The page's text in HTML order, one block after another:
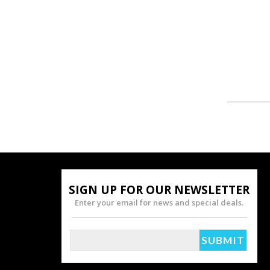
SIGN UP FOR OUR NEWSLETTER
Enter your email for news and special deals.